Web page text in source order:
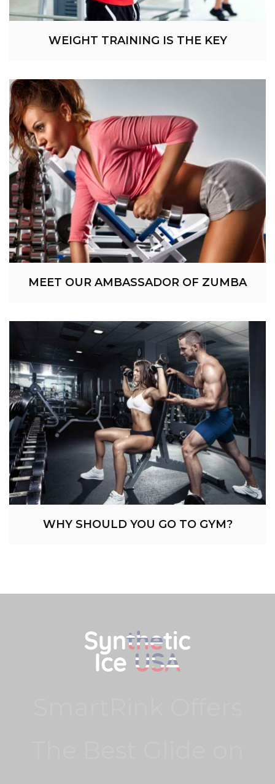
WEIGHT TRAINING IS THE KEY
MEET OUR AMBASSADOR OF ZUMBA
WHY SHOULD YOU GO TO GYM?